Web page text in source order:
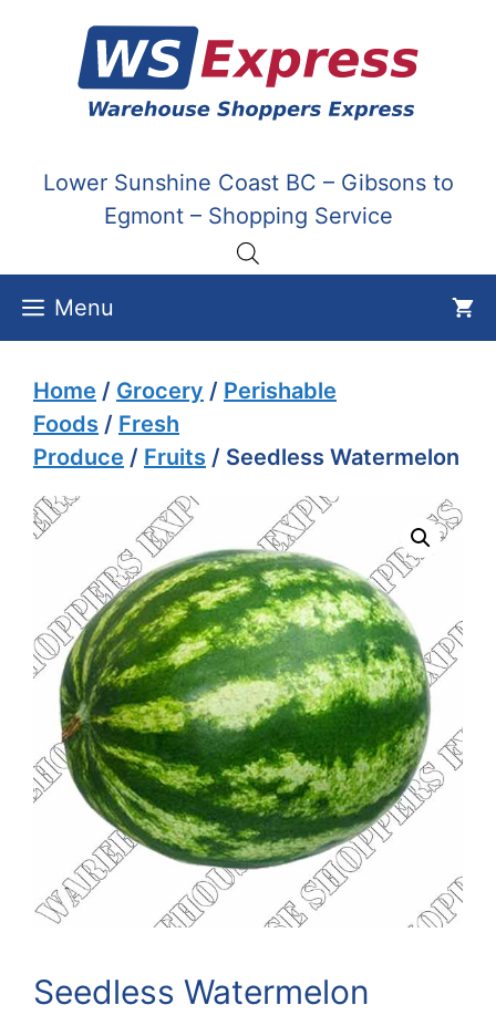
content
Lower Sunshine Coast BC – Gibsons to
Egmont – Shopping Service
Menu
Home / Grocery / Perishable
Foods / Fresh
Produce / Fruits / Seedless Watermelon
Seedless Watermelon